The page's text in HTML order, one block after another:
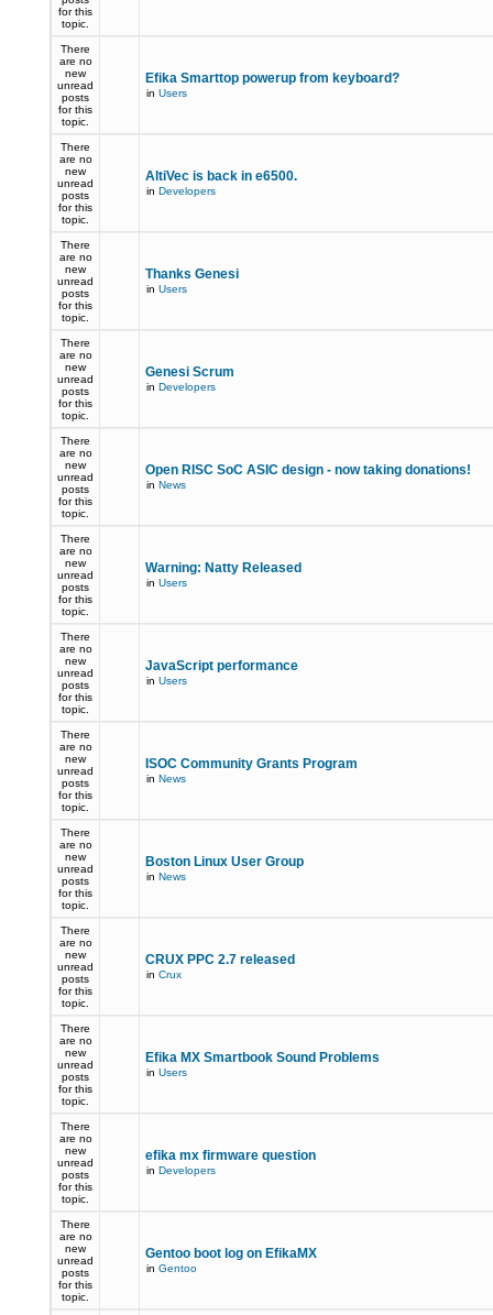
for this
topic.
There
are no
new
unread
posts
for this
topic.
Efika Smarttop powerup from keyboard?
in Users
There
are no
new
unread
posts
for this
topic.
AltiVec is back in e6500.
in Developers
There
are no
new
unread
posts
for this
topic.
Thanks Genesi
in Users
There
are no
new
unread
posts
for this
topic.
Genesi Scrum
in Developers
There
are no
new
unread
posts
for this
topic.
Open RISC SoC ASIC design - now taking donations!
in News
There
are no
new
unread
posts
for this
topic.
Warning: Natty Released
in Users
There
are no
new
unread
posts
for this
topic.
JavaScript performance
in Users
There
are no
new
unread
posts
for this
topic.
ISOC Community Grants Program
in News
There
are no
new
unread
posts
for this
topic.
Boston Linux User Group
in News
There
are no
new
unread
posts
for this
topic.
CRUX PPC 2.7 released
in Crux
There
are no
new
unread
posts
for this
topic.
Efika MX Smartbook Sound Problems
in Users
There
are no
new
unread
posts
for this
topic.
efika mx firmware question
in Developers
There
are no
new
unread
posts
for this
topic.
Gentoo boot log on EfikaMX
in Gentoo